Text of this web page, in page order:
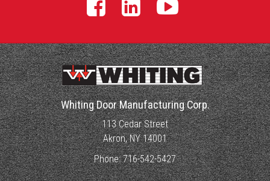
Whiting Door Manufacturing Corp.
113 Cedar Street
Akron, NY 14001
Phone:716-542-5427